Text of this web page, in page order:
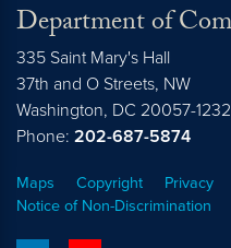
Department of
335 Saint Mary's Hall
37th and O Streets, NW
Washington, DC 20057-1232
Phone: 202-687-5874
Maps Copyright Privacy
Notice of Non-Discrimination